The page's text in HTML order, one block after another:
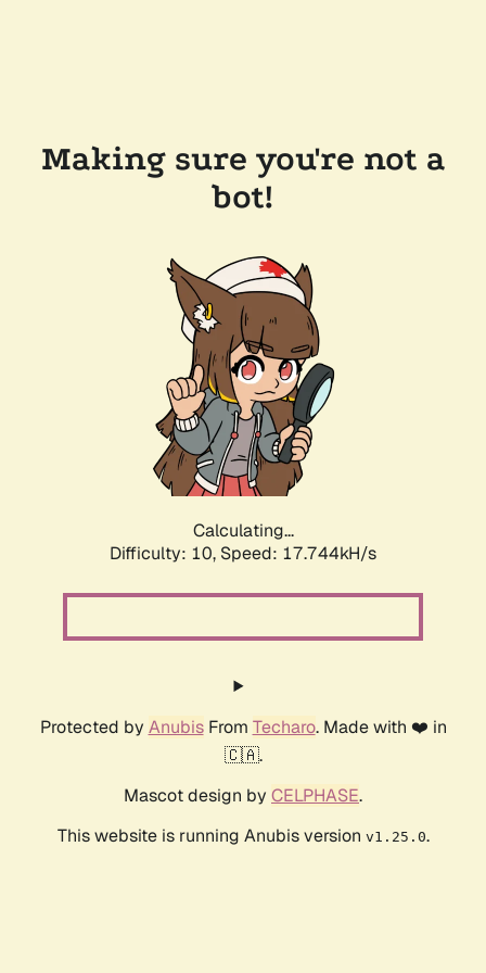
Making sure you're not a
bot!
Calculating...
Difficulty: 10, Speed: 17.744kH/s
Protected by AnubisFrom Techaro. Made with ❤️ in
🇨🇦.
Mascot design by CELPHASE.
This website is running Anubis version v1.25.0.